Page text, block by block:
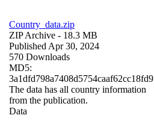
Country_data.zip
ZIP Archive - 18.3 MB
Published Apr 30, 2024
570 Downloads
MD5:
3a1dfd798a7408d5754caaf62cc18fd9
The data has all country information
from the publication.
Data